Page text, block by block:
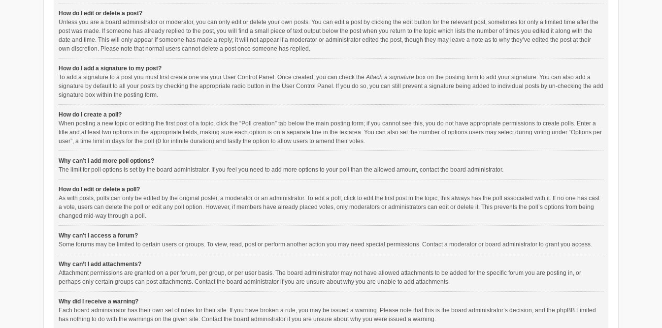
How do I edit or delete a post?
Unless you are a board administrator or moderator, you can only edit or delete your own posts. You can edit a post by clicking the edit button for the relevant post, sometimes for only a limited time after the
post was made. If someone has already replied to the post, you will find a small piece of text output below the post when you return to the topic which lists the number of times you edited it along with the
date and time. This will only appear if someone has made a reply; it will not appear if a moderator or administrator edited the post, though they may leave a note as to why they’ve edited the post at their
own discretion. Please note that normal users cannot delete a post once someone has replied.
How do I add a signature to my post?
To add a signature to a post you must first create one via your User Control Panel. Once created, you can check theAttach a signature box on the posting form to add your signature. You can also add a
signature by default to all your posts by checking the appropriate radio button in the User Control Panel. If you do so, you can still prevent a signature being added to individual posts by un-checking the add
signature box within the posting form.
How do I create a poll?
When posting a new topic or editing the first post of a topic, click the “Poll creation” tab below the main posting form; if you cannot see this, you do not have appropriate permissions to create polls. Enter a
title and at least two options in the appropriate fields, making sure each option is on a separate line in the textarea. You can also set the number of options users may select during voting under “Options per
user”, a time limit in days for the poll (0 for infinite duration) and lastly the option to allow users to amend their votes.
Why can’t I add more poll options?
The limit for poll options is set by the board administrator. If you feel you need to add more options to your poll than the allowed amount, contact the board administrator.
How do I edit or delete a poll?
As with posts, polls can only be edited by the original poster, a moderator or an administrator. To edit a poll, click to edit the first post in the topic; this always has the poll associated with it. If no one has cast
a vote, users can delete the poll or edit any poll option. However, if members have already placed votes, only moderators or administrators can edit or delete it. This prevents the poll’s options from being
changed mid-way through a poll.
Why can’t I access a forum?
Some forums may be limited to certain users or groups. To view, read, post or perform another action you may need special permissions. Contact a moderator or board administrator to grant you access.
Why can’t I add attachments?
Attachment permissions are granted on a per forum, per group, or per user basis. The board administrator may not have allowed attachments to be added for the specific forum you are posting in, or
perhaps only certain groups can post attachments. Contact the board administrator if you are unsure about why you are unable to add attachments.
Why did I receive a warning?
Each board administrator has their own set of rules for their site. If you have broken a rule, you may be issued a warning. Please note that this is the board administrator’s decision, and the phpBB Limited
has nothing to do with the warnings on the given site. Contact the board administrator if you are unsure about why you were issued a warning.